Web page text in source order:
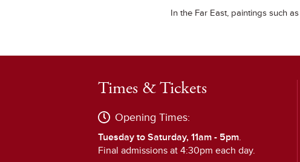
In the Far East, paintings such
Times & Tickets
Opening Times:
Tuesday to Saturday, 11am - 5pm.
Final admissions at 4:30pm each day.